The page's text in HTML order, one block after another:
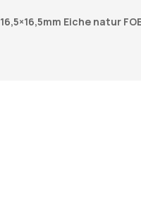
16,5×16,5mm Eiche natur